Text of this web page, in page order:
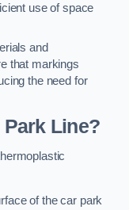
use of space
and
that markings
the need for
Park Line?
of the car park